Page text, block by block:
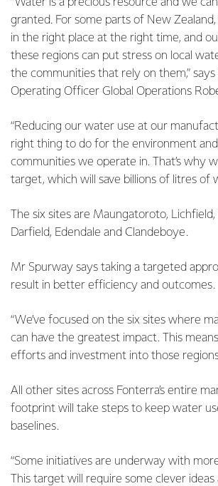
“Water is a precious resource and we
granted. For some parts of New Zealand,
in the right place at the right time, and
these regions can put stress on local
the communities that rely on them,”
Operating Officer Global Operations
“Reducing our water use at our
right thing to do for the environment
communities we operate in. That’s why
target, which will save billions of litres of
The six sites are Maungatoroto,
Darfield, Edendale and Clandeboye.
Mr Spurway says taking a targeted
result in better efficiency and outcomes.
“We’ve focused on the six sites where
can have the greatest impact. This
efforts and investment into those
All other sites across Fonterra’s entire
footprint will take steps to keep water
baselines.
“Some initiatives are underway with
This target will require some clever